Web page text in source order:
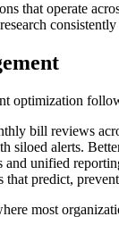
that operate
optimization
bill reviews
siloed alerts.
and unified
that predict,
most